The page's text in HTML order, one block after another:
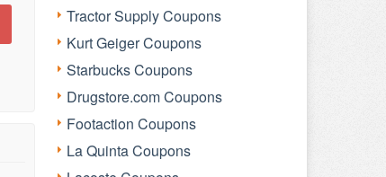
Tractor Supply Coupons
Kurt Geiger Coupons
Starbucks Coupons
Drugstore.com Coupons
Footaction Coupons
La Quinta Coupons